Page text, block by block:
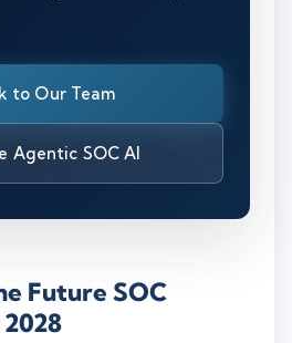
to Our Team
Agentic SOC AI
Future SOC